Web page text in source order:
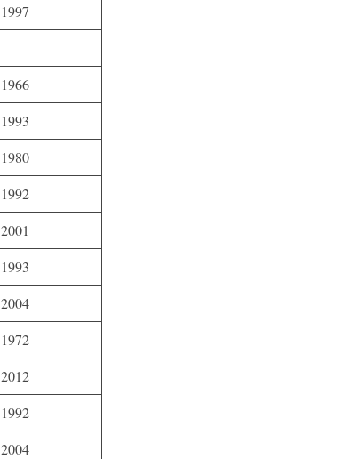
1997
1966
1993
1980
1992
2001
1993
2004
1972
2012
1992
2004